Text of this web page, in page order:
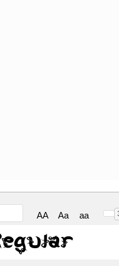
AA Aa aa